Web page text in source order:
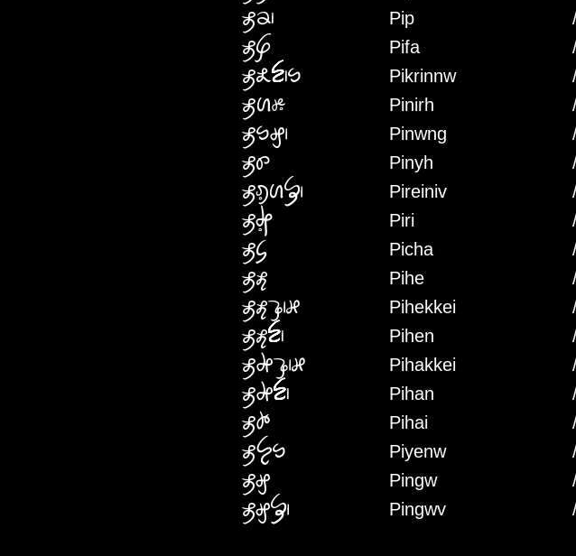
PIP
PIFA
PIKRINNW
PINIRH
PINWG
PINYH
PIREINIF
PIRI
PICA
PIHE
PIHEKKEI
PIHEN
PIHAKKEI
PIHAN
PIHAI
PIYENW
PIGW
PIGWF
Pip
Pifa
Pikrinnw
Pinirh
Pinwng
Pinyh
Pireiniv
Piri
Picha
Pihe
Pihekkei
Pihen
Pihakkei
Pihan
Pihai
Piyenw
Pingw
Pingwv